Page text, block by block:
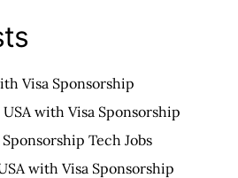
Visa Sponsorship
with Visa Sponsorship
Tech Jobs
with Visa Sponsorship